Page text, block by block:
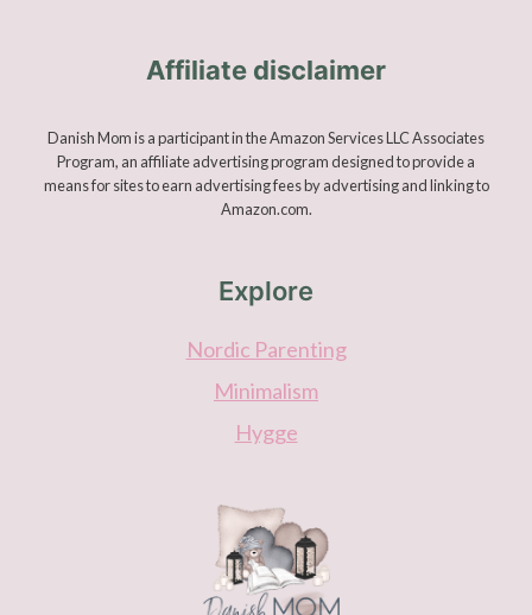
Affiliate disclaimer
Danish Mom is a participant in the Amazon Services LLC Associates
Program, an affiliate advertising program designed to provide a
means for sites to earn advertising fees by advertising and linking to
Amazon.com.
Explore
Nordic Parenting
Minimalism
Hygge